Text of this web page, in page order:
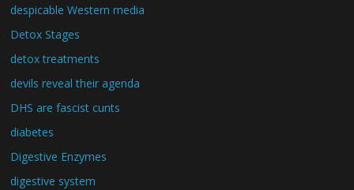
despicable Western media
Detox Stages
detox treatments
devils reveal their agenda
DHS are fascist cunts
diabetes
Digestive Enzymes
digestive system